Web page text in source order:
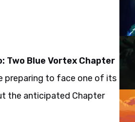
Two Blue Vortex Chapter
preparing to face one of its
the anticipated Chapter